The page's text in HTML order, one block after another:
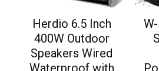
Herdio 6.5 Inch
400W Outdoor
Speakers Wired
Waterproof with